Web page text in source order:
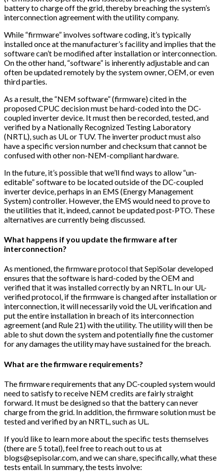
battery to charge off the grid, thereby breaching the system’s
interconnection agreement with the utility company.
While “firmware” involves software coding, it’s typically
installed once at the manufacturer’s facility and implies that the
software can’t be modified after installation or interconnection.
On the other hand, “software” is inherently adjustable and can
often be updated remotely by the system owner, OEM, or even
third parties.
As a result, the “NEM software” (firmware) cited in the
proposed CPUC decision must be hard-coded into the DC-
coupled inverter device. It must then be recorded, tested, and
verified by a Nationally Recognized Testing Laboratory
(NRTL), such as UL or TUV. The inverter product must also
have a specific version number and checksum that cannot be
confused with other non-NEM-compliant hardware.
In the future, it’s possible that we’ll find ways to allow “un-
editable” software to be located outside of the DC-coupled
inverter device, perhaps in an EMS (Energy Management
System) controller. However, the EMS would need to prove to
the utilities that it, indeed, cannot be updated post-PTO. These
alternatives are currently being discussed.
What happens if you update the firmware after
interconnection?
As mentioned, the firmware protocol that SepiSolar developed
ensures that the software is hard-coded by the OEM and
verified that it was installed correctly by an NRTL. In our UL-
verified protocol, if the firmware is changed after installation or
interconnection, it will necessarily void the UL verification and
put the entire installation in breach of its interconnection
agreement (and Rule 21) with the utility. The utility will then be
able to shut down the system and potentially fine the customer
for any damages the utility may have sustained for the breach.
What are the firmware requirements?
The firmware requirements that any DC-coupled system would
need to satisfy to receive NEM credits are fairly straight
forward. It must be designed so that the battery can never
charge from the grid. In addition, the firmware solution must be
tested and verified by an NRTL, such as UL.
If you’d like to learn more about the specific tests themselves
(there are 5 total), feel free to reach out to us at
blogs@sepisolar.com, and we can share, specifically, what these
tests entail. In summary, the tests involve: